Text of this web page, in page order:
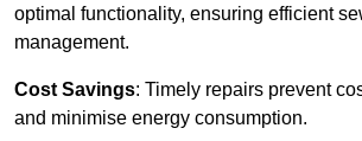
optimal functionality, ensuring efficient
management.
Cost Savings: Timely repairs prevent
and minimise energy consumption.